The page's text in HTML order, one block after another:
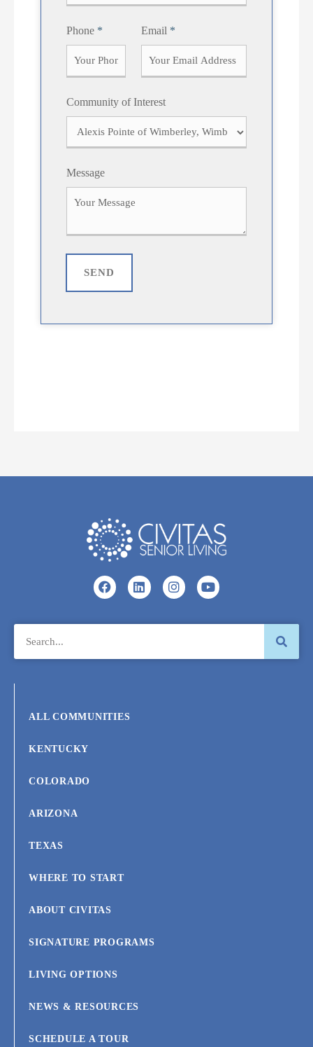
t
Phone * Email *
Community of Interest
Message
SEND
ALL COMMUNITIES
KENTUCKY
COLORADO
ARIZONA
TEXAS
WHERE TO START
ABOUT CIVITAS
SIGNATURE PROGRAMS
LIVING OPTIONS
NEWS & RESOURCES
SCHEDULE A TOUR